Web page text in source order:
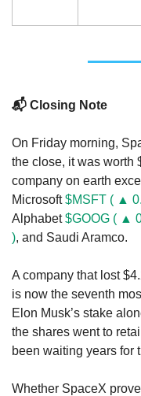
📬 Closing Note
On Friday morning,
the close, it was worth
company on earth
Microsoft $MSFT ( ▲
Alphabet $GOOG ( ▲
), and Saudi Aramco.
A company that lost
is now the seventh
Elon Musk’s stake
the shares went to
been waiting years for
Whether SpaceX